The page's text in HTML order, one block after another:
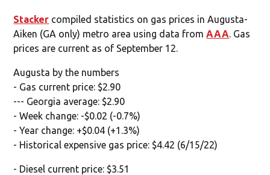
Stacker compiled statistics on gas prices in Augusta-
Aiken (GA only) metro area using data fromAAA. Gas
prices are current as of September 12.
Augusta by the numbers
- Gas current price: $2.90
--- Georgia average: $2.90
- Week change: -$0.02 (-0.7%)
- Year change: +$0.04 (+1.3%)
- Historical expensive gas price: $4.42 (6/15/22)
- Diesel current price: $3.51